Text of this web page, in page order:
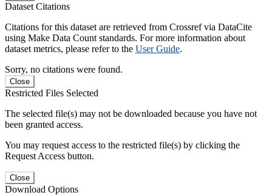
Dataset Citations
Citations for this dataset are retrieved from Crossref via DataCite
using Make Data Count standards. For more information about
dataset metrics, please refer to the User Guide.
Sorry, no citations were found.
Close
Restricted Files Selected
The selected file(s) may not be downloaded because you have not
been granted access.
You may request access to the restricted file(s) by clicking the
Request Access button.
Close
Download Options